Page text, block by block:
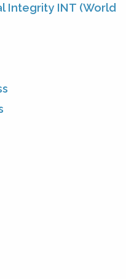
Integrity INT (World